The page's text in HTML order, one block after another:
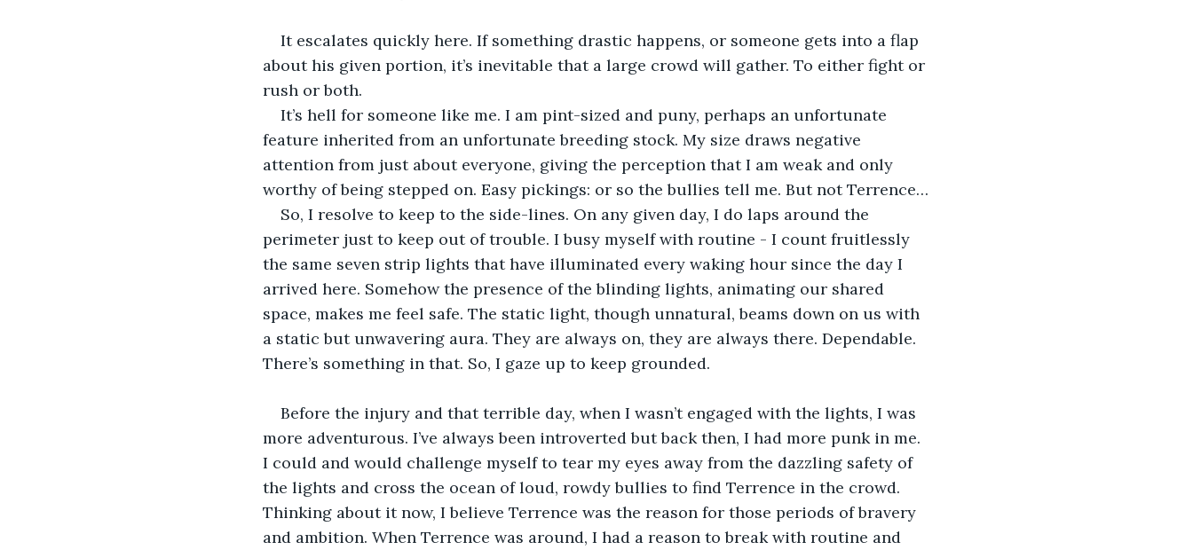
It escalates quickly here. If something drastic happens, or someone gets into a flap
about his given portion, it’s inevitable that a large crowd will gather. To either fight or
rush or both.
It’s hell for someone like me. I am pint-sized and puny, perhaps an unfortunate
feature inherited from an unfortunate breeding stock. My size draws negative
attention from just about everyone, giving the perception that I am weak and only
worthy of being stepped on. Easy pickings: or so the bullies tell me. But not Terrence…
So, I resolve to keep to the side-lines. On any given day, I do laps around the
perimeter just to keep out of trouble. I busy myself with routine - I count fruitlessly
the same seven strip lights that have illuminated every waking hour since the day I
arrived here. Somehow the presence of the blinding lights, animating our shared
space, makes me feel safe. The static light, though unnatural, beams down on us with
a static but unwavering aura. They are always on, they are always there. Dependable.
There’s something in that. So, I gaze up to keep grounded.
Before the injury and that terrible day, when I wasn’t engaged with the lights, I was
more adventurous. I’ve always been introverted but back then, I had more punk in me.
I could and would challenge myself to tear my eyes away from the dazzling safety of
the lights and cross the ocean of loud, rowdy bullies to find Terrence in the crowd.
Thinking about it now, I believe Terrence was the reason for those periods of bravery
and ambition. When Terrence was around, I had a reason to break with routine and